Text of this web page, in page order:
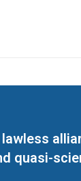
quasi-